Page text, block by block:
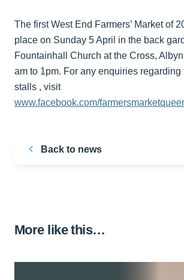
The first West End Farmers’ Market of
place on Sunday 5 April in the back
Fountainhall Church at the Cross,
am to 1pm. For any enquiries regarding
stalls , visit
www.facebook.com/
Back to news
More like this…